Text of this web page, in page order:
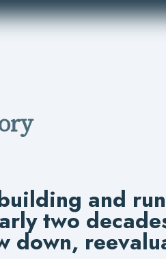
and
two
down,